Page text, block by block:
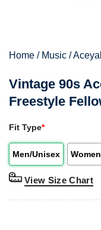
Home / Music /
Vintage 90s
Freestyle
Fit Type*
Men/Unisex Women
View Size Chart